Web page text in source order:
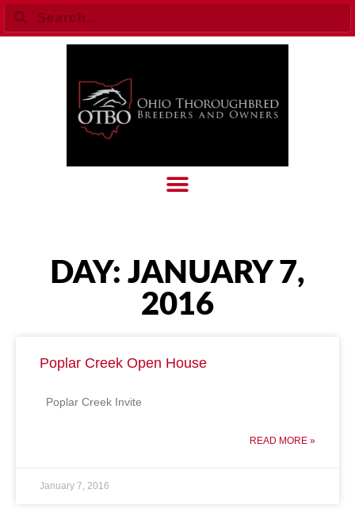
DAY: JANUARY 7,
2016
Poplar Creek Open House
Poplar Creek Invite
READ MORE »
January 7, 2016